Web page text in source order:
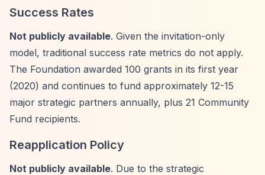
Success Rates
Not publicly available. Given the invitation-only
model, traditional success rate metrics do not apply.
The Foundation awarded 100 grants in its first year
(2020) and continues to fund approximately 12-15
major strategic partners annually, plus 21 Community
Fund recipients.
Reapplication Policy
Not publicly available. Due to the strategic